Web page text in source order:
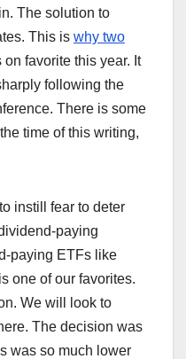
The solution to
This is why two
favorite this year. It
following the
There is some
time of this writing,
instill fear to deter
paying
paying ETFs like
one of our favorites.
We will look to
The decision was
was so much lower